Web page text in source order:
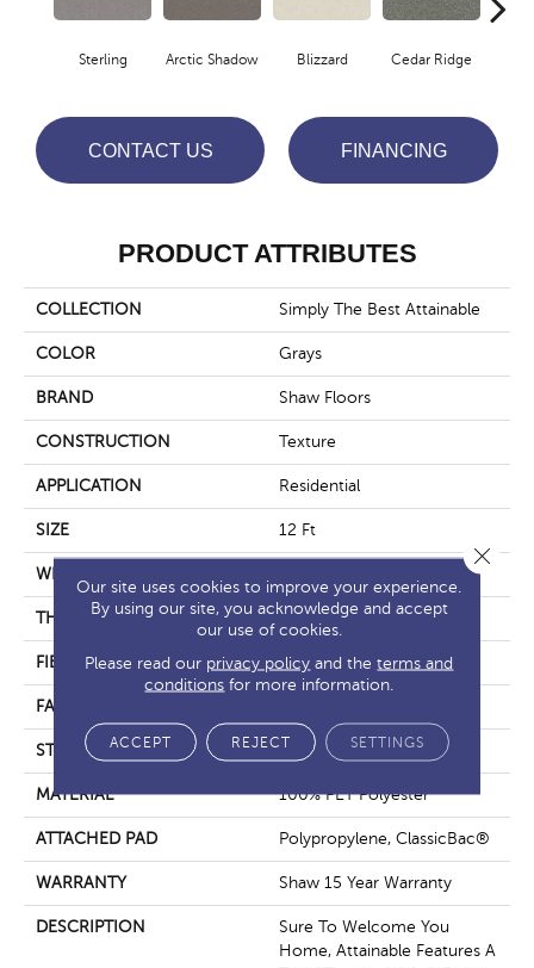
Sterling Arctic Shadow Blizzard Cedar Ridge
CONTACT US FINANCING
PRODUCT ATTRIBUTES
COLLECTION Simply The Best Attainable
COLOR Grays
BRAND Shaw Floors
CONSTRUCTION Texture
APPLICATION Residential
SIZE 12 Ft
WIDTH
THICKNESS 0.53 In
FIBER 100% PET Polyester
FACE WEIGHT
STYLE Texture
MATERIAL 100% PET Polyester
ATTACHED PAD Polypropylene, ClassicBac®
WARRANTY Shaw 15 Year Warranty
DESCRIPTION
Sure To Welcome You
Home, Attainable Features A
Our site uses cookies to improve your experience.
By using our site, you acknowledge and accept
our use of cookies.
Please read our privacy policy and theterms and
conditions for more information.
ACCEPT REJECT SETTINGS
Close